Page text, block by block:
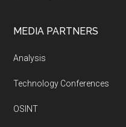
MEDIA PARTNERS
Analysis
Technology Conferences
OSINT